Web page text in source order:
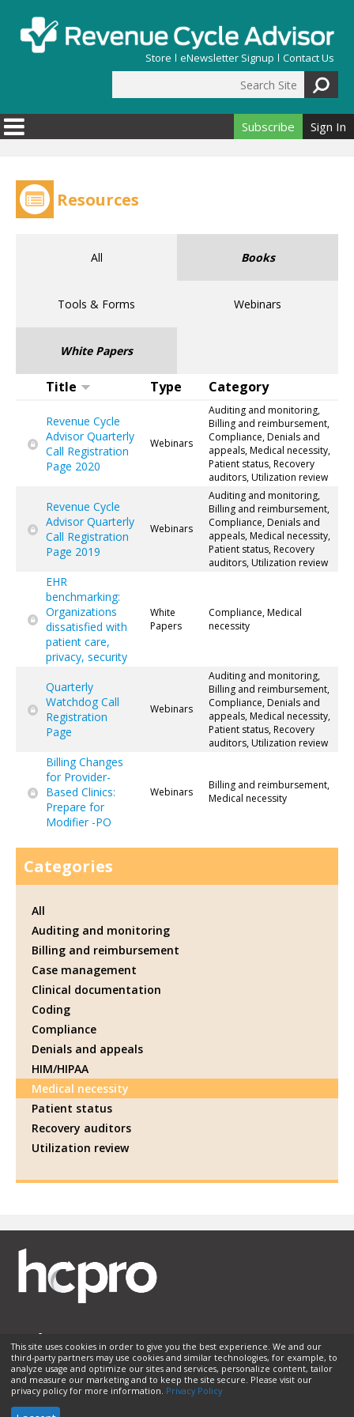
Store eNewsletter Signup Contact Us
Search form
Subscribe Sign In
Resources
All Books
Tools & Forms Webinars
White Papers
Title Type Category
Revenue Cycle
Advisor Quarterly
Call Registration
Page 2020
Webinars
Auditing and monitoring,
Billing and reimbursement,
Compliance, Denials and
appeals, Medical necessity,
Patient status, Recovery
auditors, Utilization review
Revenue Cycle
Advisor Quarterly
Call Registration
Page 2019
Webinars
Auditing and monitoring,
Billing and reimbursement,
Compliance, Denials and
appeals, Medical necessity,
Patient status, Recovery
auditors, Utilization review
EHR
benchmarking:
Organizations
dissatisfied with
patient care,
privacy, security
White
Papers
Compliance, Medical
necessity
Quarterly
Watchdog Call
Registration
Page
Webinars
Auditing and monitoring,
Billing and reimbursement,
Compliance, Denials and
appeals, Medical necessity,
Patient status, Recovery
auditors, Utilization review
Billing Changes
for Provider-
Based Clinics:
Prepare for
Modifier -PO
Webinars
Billing and reimbursement,
Medical necessity
Categories
All
Auditing and monitoring
Billing and reimbursement
Case management
Clinical documentation
Coding
Compliance
Denials and appeals
HIM/HIPAA
Medical necessity
Patient status
Recovery auditors
Utilization review
Membership Sponsorship Contact Us
Terms of Use
Privacy Policy
Helpful Links
This site uses cookies in order to give you the best experience. We and our
third-party partners may use cookies and similar technologies, for example, to
analyze usage and optimize our sites and services, personalize content, tailor
and measure our marketing and to keep the site secure. Please visit our
privacy policy for more information. Privacy Policy